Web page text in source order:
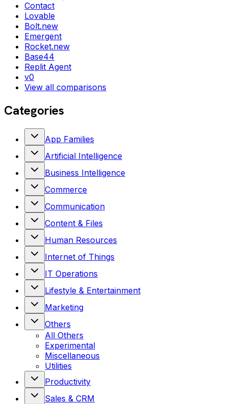
Contact
Lovable
Bolt.new
Emergent
Rocket.new
Base44
Replit Agent
v0
View all comparisons
Categories
App Families
Artificial Intelligence
Business Intelligence
Commerce
Communication
Content & Files
Human Resources
Internet of Things
IT Operations
Lifestyle & Entertainment
Marketing
Others
All Others
Experimental
Miscellaneous
Utilities
Productivity
Sales & CRM